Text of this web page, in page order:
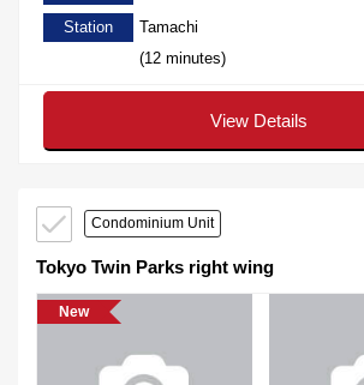
Station
Tamachi
(12 minutes)
View Details
Condominium Unit
Tokyo Twin Parks right wing
New